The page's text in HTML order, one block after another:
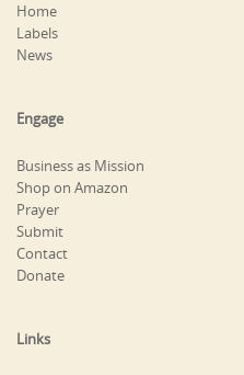
Home
Labels
News
Engage
Business as Mission
Shop on Amazon
Prayer
Submit
Contact
Donate
Links